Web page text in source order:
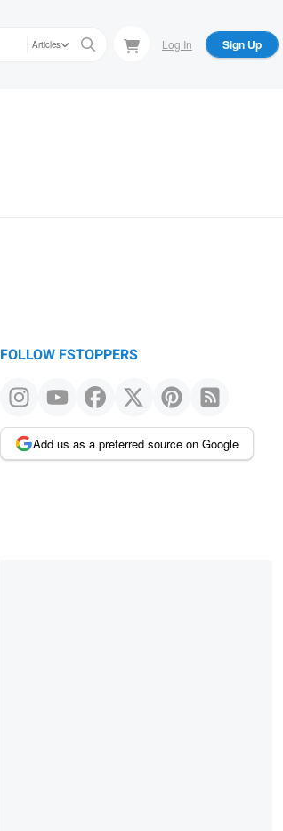
Articles Log In Sign Up
FOLLOW FSTOPPERS
Add us as a preferred source on Google